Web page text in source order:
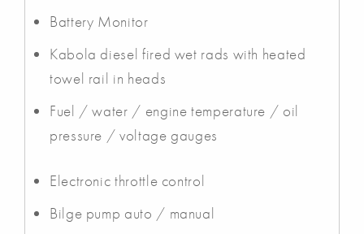
Battery Monitor
Kabola diesel fired wet rads with heated
towel rail in heads
Fuel / water / engine temperature / oil
pressure / voltage gauges
Electronic throttle control
Bilge pump auto / manual